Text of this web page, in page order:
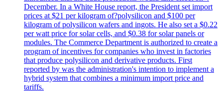
December. In a White House report, the President set import
prices at $21 per kilogram of?polysilicon and $100 per
kilogram of polysilicon wafers and ingots. He also set a $0.22
per watt price for solar cells, and $0.38 for solar panels or
modules. The Commerce Department is authorized to create a
program of incentives for companies who invest in factories
that produce polysilicon and derivative products. First
reported by was the administration's intention to implement a
hybrid system that combines a minimum import price and
tariffs.